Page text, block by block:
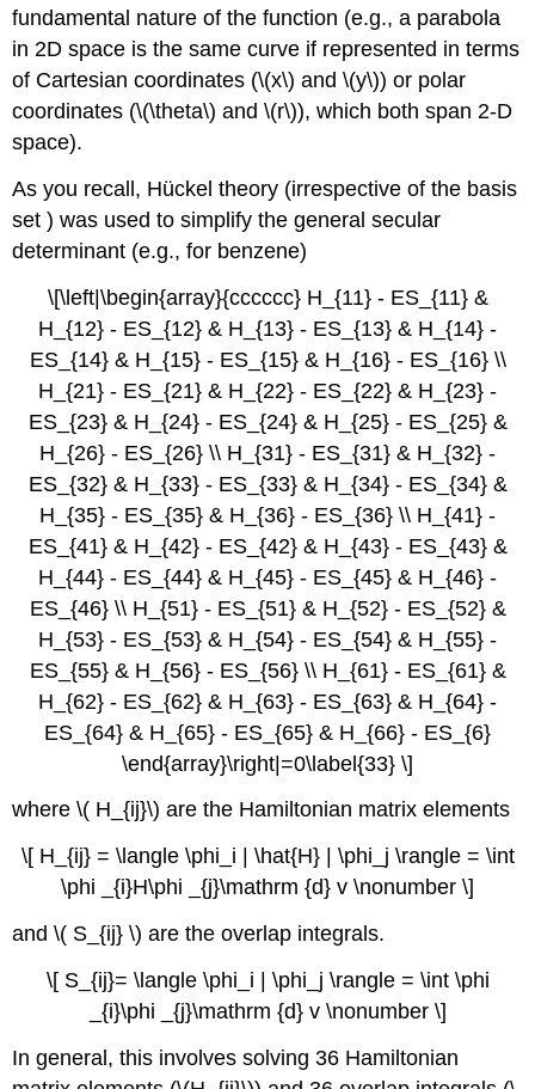
fundamental nature of the function (e.g., a parabola
in 2D space is the same curve if represented in terms
of Cartesian coordinates (\(x\) and \(y\)) or polar
coordinates (\(\theta\) and \(r\)), which both span 2-D
space).
As you recall, Hü​ckel theory (irrespective of the basis
set ) was used to simplify the general secular
determinant (e.g., for benzene)
\[\left|\begin{array}{cccccc} H_{11} - ES_{11} &
H_{12} - ES_{12} & H_{13} - ES_{13} & H_{14} -
ES_{14} & H_{15} - ES_{15} & H_{16} - ES_{16} \\
H_{21} - ES_{21} & H_{22} - ES_{22} & H_{23} -
ES_{23} & H_{24} - ES_{24} & H_{25} - ES_{25} &
H_{26} - ES_{26} \\ H_{31} - ES_{31} & H_{32} -
ES_{32} & H_{33} - ES_{33} & H_{34} - ES_{34} &
H_{35} - ES_{35} & H_{36} - ES_{36} \\ H_{41} -
ES_{41} & H_{42} - ES_{42} & H_{43} - ES_{43} &
H_{44} - ES_{44} & H_{45} - ES_{45} & H_{46} -
ES_{46} \\ H_{51} - ES_{51} & H_{52} - ES_{52} &
H_{53} - ES_{53} & H_{54} - ES_{54} & H_{55} -
ES_{55} & H_{56} - ES_{56} \\ H_{61} - ES_{61} &
H_{62} - ES_{62} & H_{63} - ES_{63} & H_{64} -
ES_{64} & H_{65} - ES_{65} & H_{66} - ES_{6}
\end{array}\right|=0\label{33} \]
where \( H_{ij}\) are the Hamiltonian matrix elements
\[ H_{ij} = \langle \phi_i | \hat{H} | \phi_j \rangle = \int
\phi _{i}H\phi _{j}\mathrm {d} v \nonumber \]
and \( S_{ij} \) are the overlap integrals.
\[ S_{ij}= \langle \phi_i | \phi_j \rangle = \int \phi
_{i}\phi _{j}\mathrm {d} v \nonumber \]
In general, this involves solving 36 Hamiltonian